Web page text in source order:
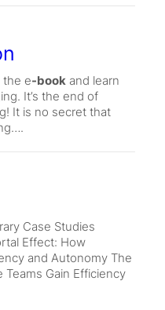
the e-book and learn
It’s the end of
It is no secret that
Case Studies
Effect: How
and Autonomy The
Gain Efficiency